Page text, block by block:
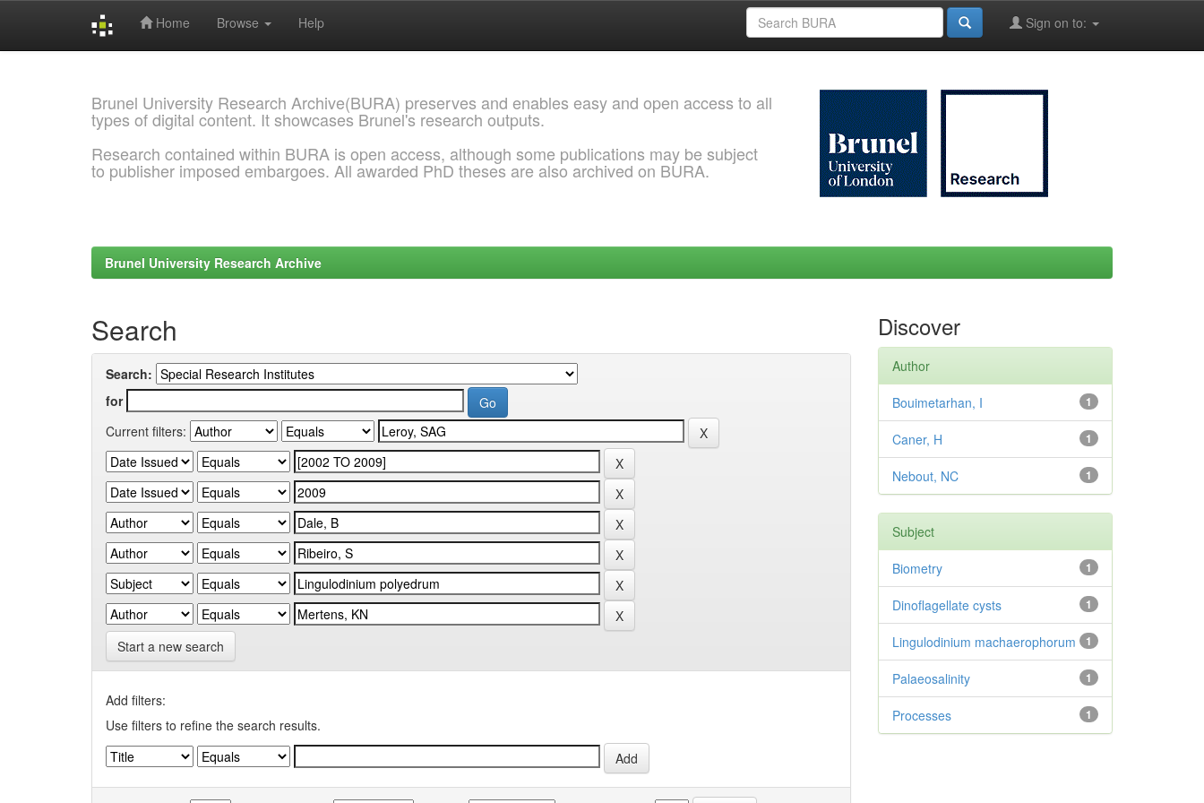
Home Browse Help Sign on to:
Brunel University Research Archive(BURA) preserves and enables easy and open access to all
types of digital content. It showcases Brunel's research outputs.
Research contained within BURA is open access, although some publications may be subject
to publisher imposed embargoes. All awarded PhD theses are also archived on BURA.
Brunel University Research Archive
Search
Search:
for
Current filters:
Start a new search
Add filters:
Use filters to refine the search results.
Discover
Author
1
Bouimetarhan, I
1
Caner, H
1
Nebout, NC
Subject
1
Biometry
1
Dinoflagellate cysts
1
Lingulodinium machaerophorum
1
Palaeosalinity
1
Processes